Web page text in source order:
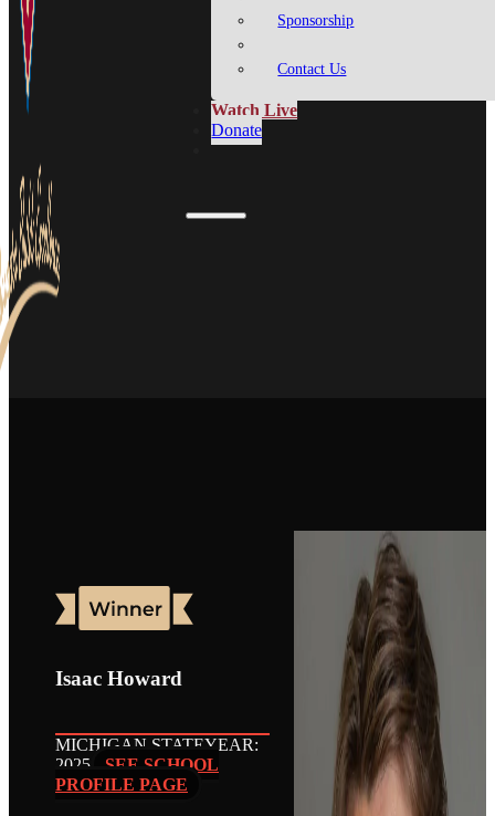
Sponsorship
Contact Us
Watch Live
Donate
Isaac Howard
MICHIGAN STATEYEAR:
2025
SEE SCHOOL
PROFILE PAGE